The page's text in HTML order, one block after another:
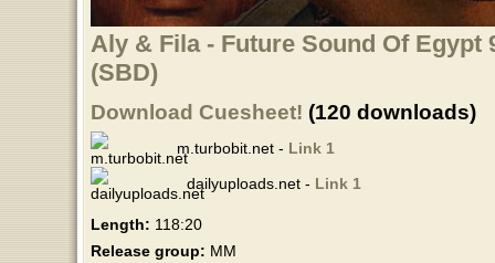
Aly & Fila - Future Sound Of Egypt
(SBD)
Download Cuesheet! (120 downloads)
m.turbobit.net - Link 1
dailyuploads.net - Link 1
Length: 118:20
Release group: MM